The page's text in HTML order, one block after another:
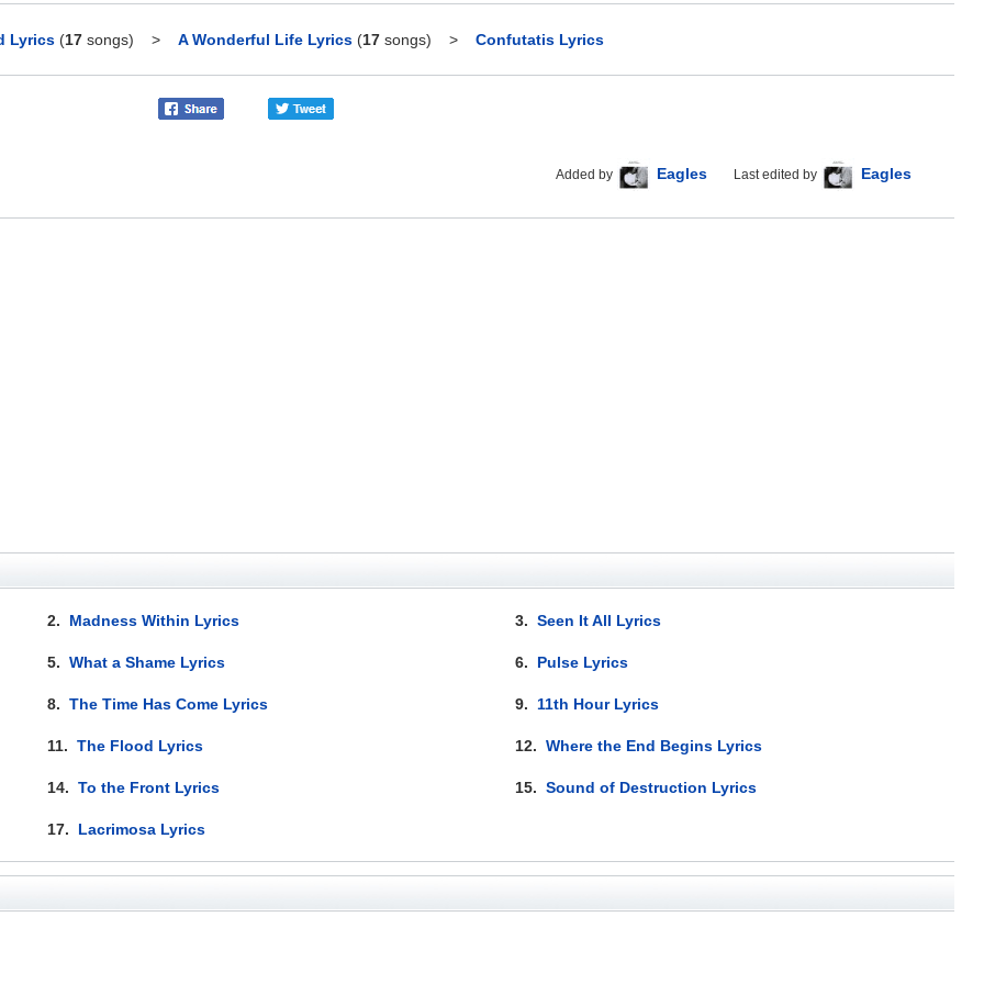
Lyrics (17 songs) > A Wonderful Life Lyrics (17 songs) > Confutatis Lyrics
Added by Eagles Last edited by Eagles
2. Madness Within Lyrics 3.Seen It All Lyrics
5.What a Shame Lyrics 6. Pulse Lyrics
8.The Time Has Come Lyrics 9. 11th Hour Lyrics
11.The Flood Lyrics 12.Where the End Begins Lyrics
14.To the Front Lyrics 15.Sound of Destruction Lyrics
17. Lacrimosa Lyrics